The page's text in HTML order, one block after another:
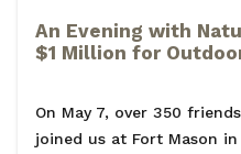
An Evening with
$1 Million for
On May 7, over 350
joined us at Fort Mason